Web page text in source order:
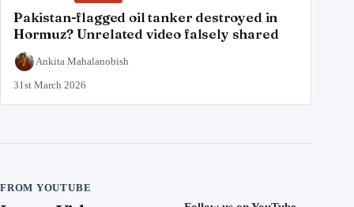
Pakistan-flagged oil tanker destroyed in
Hormuz? Unrelated video falsely shared
Ankita Mahalanobish
31st March 2026
FROM YOUTUBE